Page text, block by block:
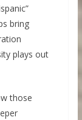
bring
plays out
those